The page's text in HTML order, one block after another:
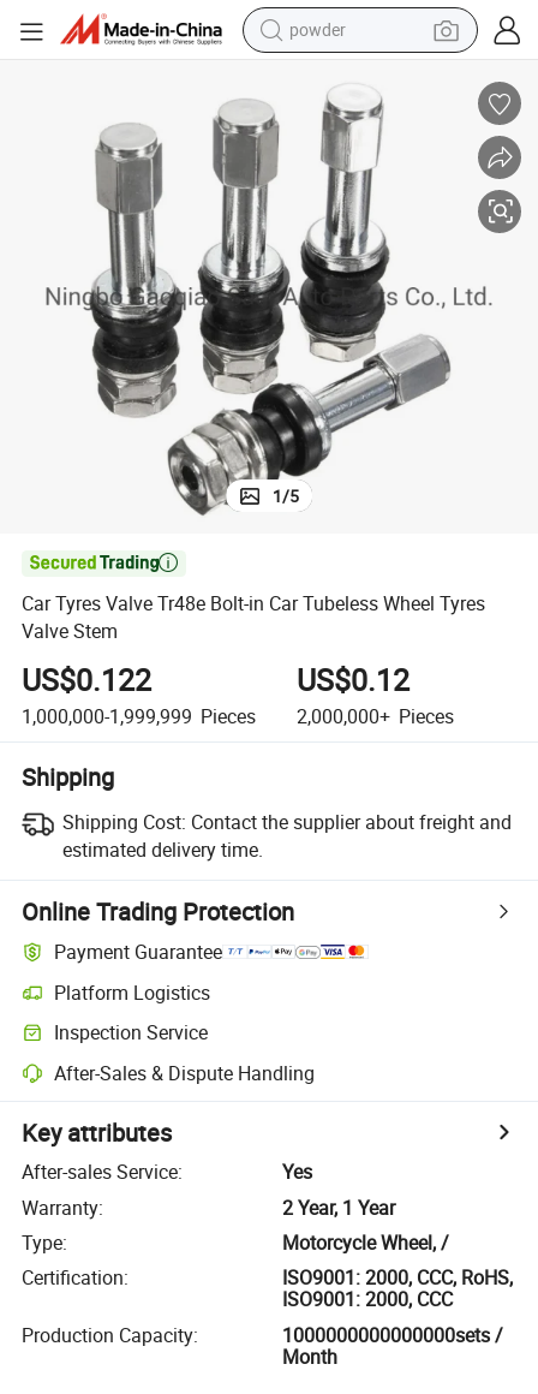
powder
crawler excavator
farm tractor
shoulder bag
electric car
man watch
electric bike
1/5

Car Tyres Valve Tr48e Bolt-in Car Tubeless Wheel Tyres
Valve Stem
US$0.122
1,000,000-1,999,999 Pieces
US$0.12
2,000,000+ Pieces
Shipping
Shipping Cost: Contact the supplier about freight and
estimated delivery time.
Online Trading Protection
Payment Guarantee
Platform Logistics
Inspection Service
After-Sales & Dispute Handling
Key attributes
After-sales Service:
Yes
Warranty:
2 Year, 1 Year
Type:
Motorcycle Wheel, /
Certification:
ISO9001: 2000, CCC, RoHS,
ISO9001: 2000, CCC
Production Capacity:
1000000000000000sets /
Month